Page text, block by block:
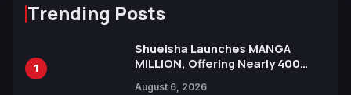
Trending Posts
1
Shueisha Launches MANGA
MILLION, Offering Nearly 400
August 6, 2026